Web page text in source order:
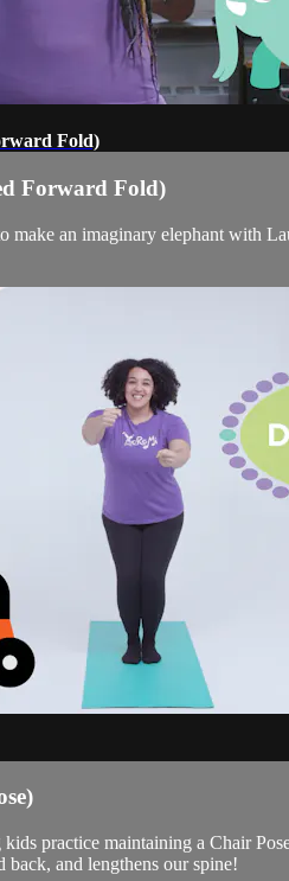
Fold)
Forward Fold)
make an imaginary elephant with
practice maintaining a Chair
back, and lengthens our spine!